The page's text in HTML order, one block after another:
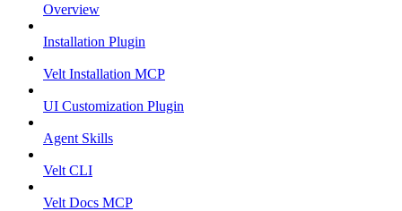
Overview
Installation Plugin
Velt Installation MCP
UI Customization Plugin
Agent Skills
Velt CLI
Velt Docs MCP